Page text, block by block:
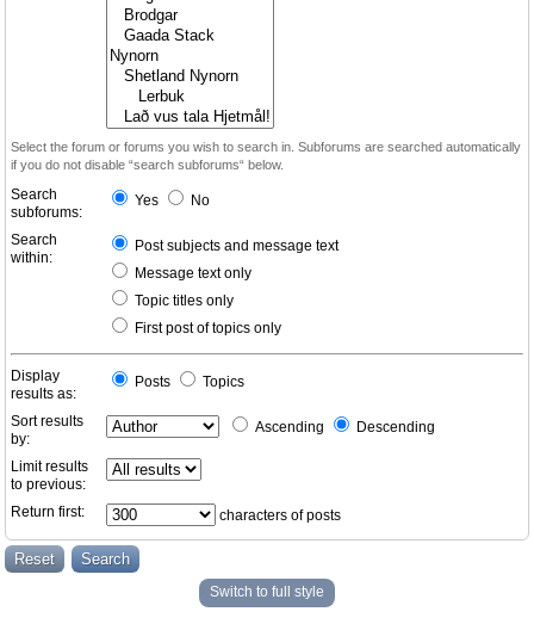
Select the forum or forums you wish to search in. Subforums are searched automatically
if you do not disable “search subforums“ below.
Search
subforums:
Yes No
Search
within:
Post subjects and message text
Message text only
Topic titles only
First post of topics only
Display
results as:
Posts Topics
Sort results
by:
Ascending Descending
Limit results
to previous:
Return first:
characters of posts
Switch to full style